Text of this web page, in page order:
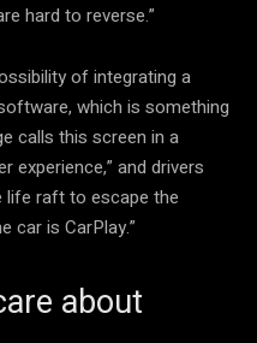
hard to reverse.”
of integrating a
which is something
calls this screen in a
experience,” and drivers
life raft to escape the
car is CarPlay.”
about